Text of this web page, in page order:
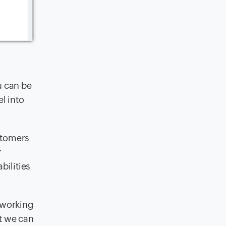
can be
into
we can